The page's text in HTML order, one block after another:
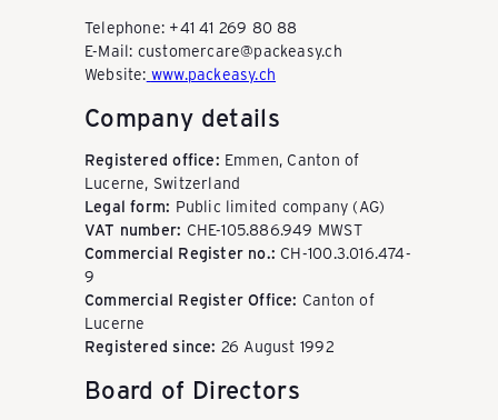
Telephone: +41 41 269 80 88
E-Mail: customercare@packeasy.ch
Website: www.packeasy.ch
Company details
Registered office: Emmen, Canton of
Lucerne, Switzerland
Legal form: Public limited company (AG)
VAT number: CHE-105.886.949 MWST
Commercial Register no.: CH-100.3.016.474-
9
Commercial Register Office: Canton of
Lucerne
Registered since: 26 August 1992
Board of Directors